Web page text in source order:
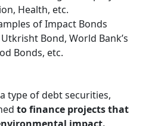
Health, etc.
of Impact Bonds
Utkrisht Bond, World Bank’s
Bonds, etc.
type of debt securities,
to finance projects that